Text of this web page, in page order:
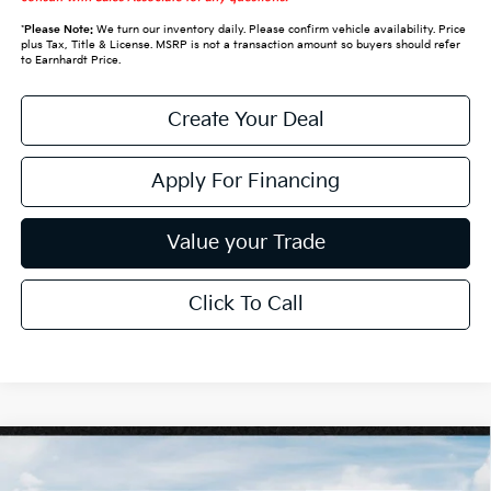
*Please Note:We turn our inventory daily. Please confirm vehicle availability. Price
plus Tax, Title & License. MSRP is not a transaction amount so buyers should refer
to Earnhardt Price.
Create Your Deal
Apply For Financing
Value your Trade
Click To Call
$30,228